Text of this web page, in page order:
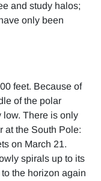
and study halos;
only been
feet. Because of
of the polar
low. There is only
at the South Pole:
on March 21.
spirals up to its
the horizon again